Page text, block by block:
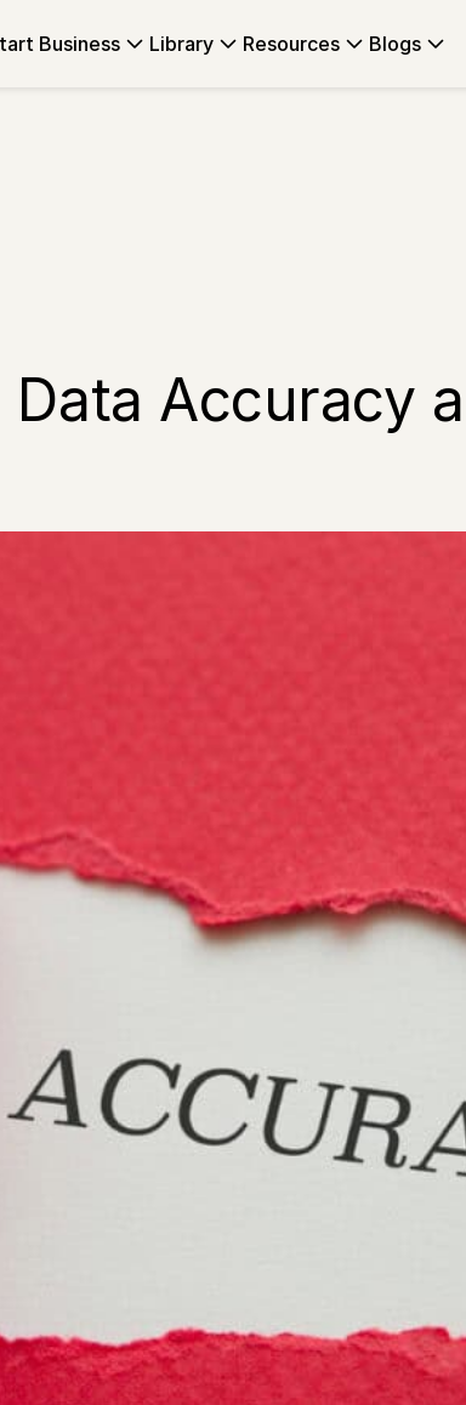
Business Library Resources Blogs
Accuracy